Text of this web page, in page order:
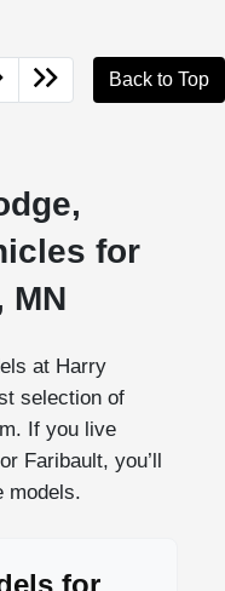
Back to Top
for
MN
at Harry
selection of
If you live
Faribault, you’ll
models.